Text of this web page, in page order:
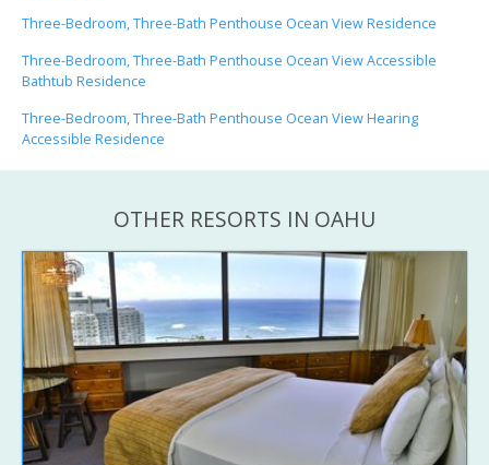
Three-Bedroom, Three-Bath Penthouse Ocean View Residence
Three-Bedroom, Three-Bath Penthouse Ocean View Accessible
Bathtub Residence
Three-Bedroom, Three-Bath Penthouse Ocean View Hearing
Accessible Residence
OTHER RESORTS IN OAHU